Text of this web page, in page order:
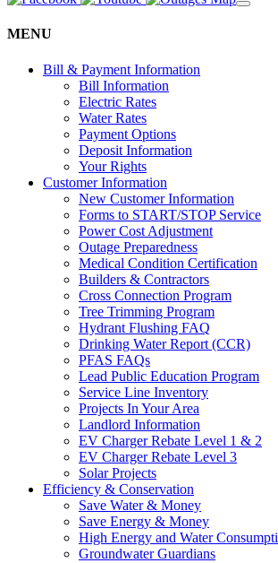
MENU
Bill & Payment Information
Bill Information
Electric Rates
Water Rates
Payment Options
Deposit Information
Your Rights
Customer Information
New Customer Information
Forms to START/STOP Service
Power Cost Adjustment
Outage Preparedness
Medical Condition Certification
Builders & Contractors
Cross Connection Program
Tree Trimming Program
Hydrant Flushing FAQ
Drinking Water Report (CCR)
PFAS FAQs
Lead Public Education Program
Service Line Inventory
Projects In Your Area
Landlord Information
EV Charger Rebate Level 1 & 2
EV Charger Rebate Level 3
Solar Projects
Efficiency & Conservation
Save Water & Money
Save Energy & Money
High Energy and Water
Groundwater Guardians